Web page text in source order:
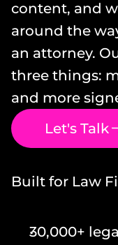
content, and
around the
an attorney.
three things:
and more
Let's Talk
Built for Law
30,000+